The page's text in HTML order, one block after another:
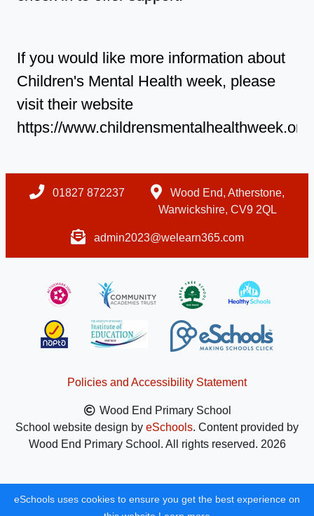
If you would like more information about
Children's Mental Health week, please
visit their website
https://
01827 872237
Wood End, Atherstone,
Warwickshire, CV9 2QL
admin2023@welearn365.com
Policies and Accessibility Statement
Wood End Primary School
School website design by eSchools. Content provided by
Wood End Primary School. All rights reserved. 2026
eSchools uses cookies to ensure you get the best experience on